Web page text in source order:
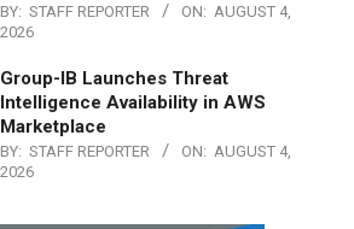
BY: STAFF REPORTER ON: AUGUST 4,
2026
Group-IB Launches Threat
Intelligence Availability in AWS
Marketplace
BY: STAFF REPORTER ON: AUGUST 4,
2026